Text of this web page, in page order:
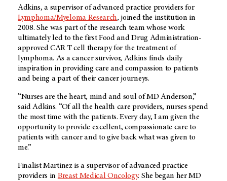
Adkins, a supervisor of advanced practice providers for
Lymphoma/Myeloma Research, joined the institution in
2008. She was part of the research team whose work
ultimately led to the first Food and Drug Administration-
approved CAR T cell therapy for the treatment of
lymphoma. As a cancer survivor, Adkins finds daily
inspiration in providing care and compassion to patients
and being a part of their cancer journeys.
“Nurses are the heart, mind and soul of MD Anderson,”
said Adkins. “Of all the health care providers, nurses spend
the most time with the patients. Every day, I am given the
opportunity to provide excellent, compassionate care to
patients with cancer and to give back what was given to
me.”
Finalist Martinez is a supervisor of advanced practice
providers in Breast Medical Oncology. She began her MD